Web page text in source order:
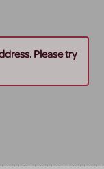
Please try